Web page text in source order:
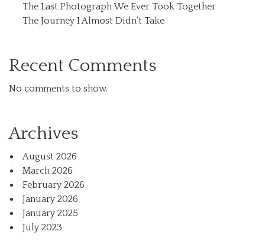
The Last Photograph We Ever Took Together
The Journey I Almost Didn’t Take
Recent Comments
No comments to show.
Archives
August 2026
March 2026
February 2026
January 2026
January 2025
July 2023